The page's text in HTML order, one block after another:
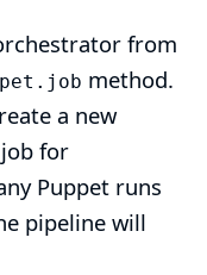
from
method.
a new
for
Puppet runs
pipeline will